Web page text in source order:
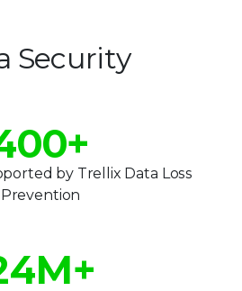
Security
0
1
3
0
1
3
+
by Trellix Data Loss
Prevention
1
2
4M+
0